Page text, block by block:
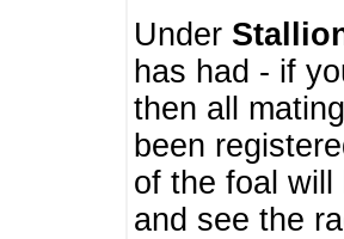
Under
has had - if
then all
been
of the foal
and see the